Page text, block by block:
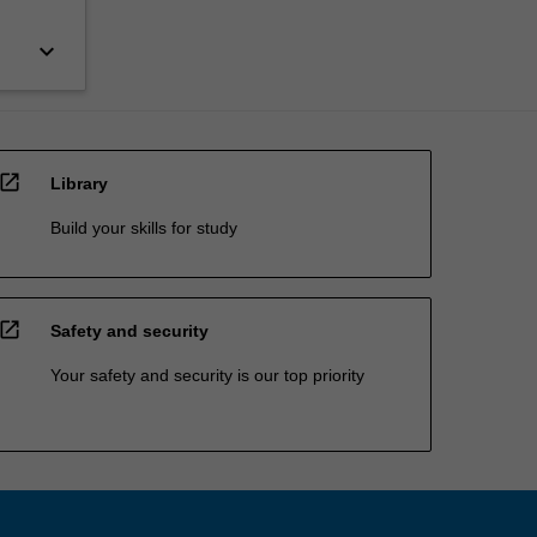
keyboard_arrow_down
open_in_new Library
Build your skills for study
open_in_new Safety and security
Your safety and security is our top priority